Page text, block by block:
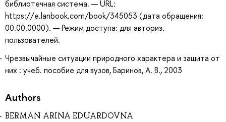
библиотечная система. — URL:
https://e.lanbook.com/book/345053 (дата обращения:
00.00.0000). — Режим доступа: для авториз.
пользователей.
Чрезвычайные ситуации природного характера и защита от
них : учеб. пособие для вузов, Баринов, А. В., 2003
Authors
BERMAN ARINA EDUARDOVNA